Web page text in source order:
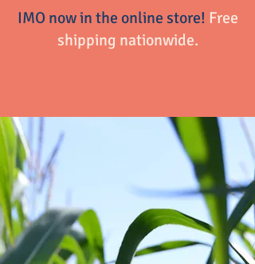
IMO now in the online store! Free
shipping nationwide.
korean natural farming
ROOTED IN RICH
LEGACY